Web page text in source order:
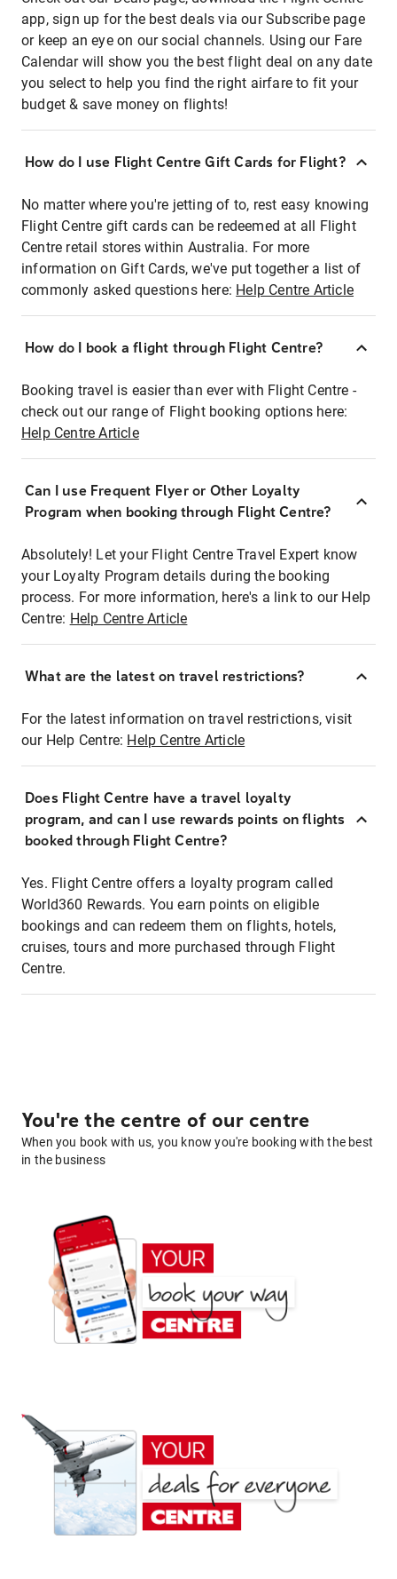
app, sign up for the best deals via our Subscribe page
or keep an eye on our social channels. Using our Fare
Calendar will show you the best flight deal on any date
you select to help you find the right airfare to fit your
budget & save money on flights!
How do I use Flight Centre Gift Cards for Flight?
No matter where you're jetting of to, rest easy knowing
Flight Centre gift cards can be redeemed at all Flight
Centre retail stores within Australia. For more
information on Gift Cards, we've put together a list of
commonly asked questions here: Help Centre Article
How do I book a flight through Flight Centre?
Booking travel is easier than ever with Flight Centre -
check out our range of Flight booking options here:
Help Centre Article
Can I use Frequent Flyer or Other Loyalty
Program when booking through Flight Centre?
Absolutely! Let your Flight Centre Travel Expert know
your Loyalty Program details during the booking
process. For more information, here's a link to our Help
Centre: Help Centre Article
What are the latest on travel restrictions?
For the latest information on travel restrictions, visit
our Help Centre: Help Centre Article
Does Flight Centre have a travel loyalty
program, and can I use rewards points on flights
booked through Flight Centre?
Yes. Flight Centre offers a loyalty program called
World360 Rewards. You earn points on eligible
bookings and can redeem them on flights, hotels,
cruises, tours and more purchased through Flight
Centre.
You're the centre of our centre
When you book with us, you know you're booking with the best
in the business